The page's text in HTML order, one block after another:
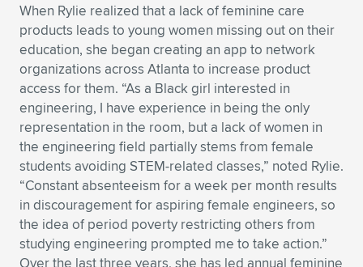
When Rylie realized that a lack of feminine care
products leads to young women missing out on their
education, she began creating an app to network
organizations across Atlanta to increase product
access for them. “As a Black girl interested in
engineering, I have experience in being the only
representation in the room, but a lack of women in
the engineering field partially stems from female
students avoiding STEM-related classes,” noted Rylie.
“Constant absenteeism for a week per month results
in discouragement for aspiring female engineers, so
the idea of period poverty restricting others from
studying engineering prompted me to take action.”
Over the last three years, she has led annual feminine